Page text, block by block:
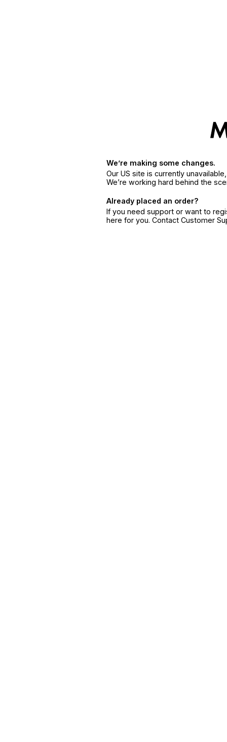
We’re making some changes.
Our US site is currently
We’re working hard behind the
Already placed an order?
If you need support or want to
here for you. Contact Customer